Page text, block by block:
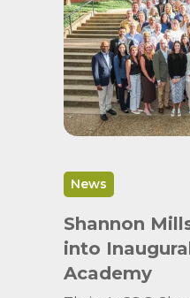
News
Shannon
into
Academy